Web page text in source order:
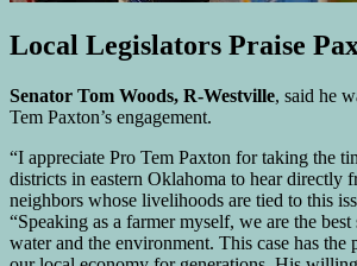
Local Legislators Praise
Senator Tom Woods, R-Westville, said he
Tem Paxton’s engagement.
“I appreciate Pro Tem Paxton for taking the
districts in eastern Oklahoma to hear directly
neighbors whose livelihoods are tied to this
“Speaking as a farmer myself, we are the
water and the environment. This case has the